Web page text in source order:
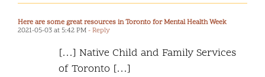
Here are some great resources in Toronto for Mental Health Week
2021-05-03 at 5:42 PM- Reply
[…] Native Child and Family Services
of Toronto […]